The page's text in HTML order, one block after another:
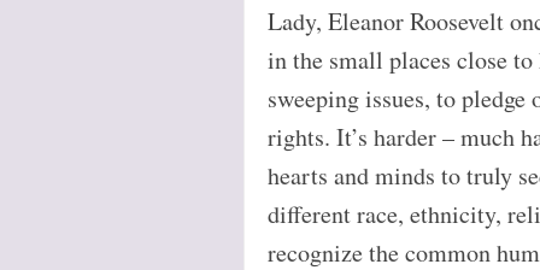
Lady, Eleanor Roosevelt
in the small places close
sweeping issues, to
rights. It’s harder – much
hearts and minds to truly
different race, ethnicity,
recognize the common